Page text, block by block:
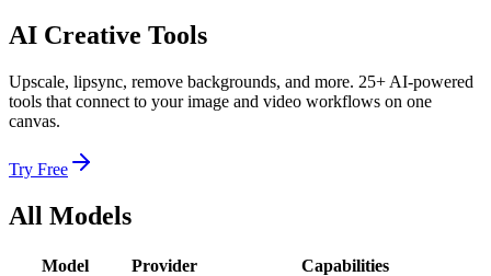
AI Creative Tools
Upscale, lipsync, remove backgrounds, and more. 25+ AI-powered
tools that connect to your image and video workflows on one
canvas.
Try Free
All Models
Model Provider
Capabilities